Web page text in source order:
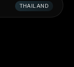
THAILAND